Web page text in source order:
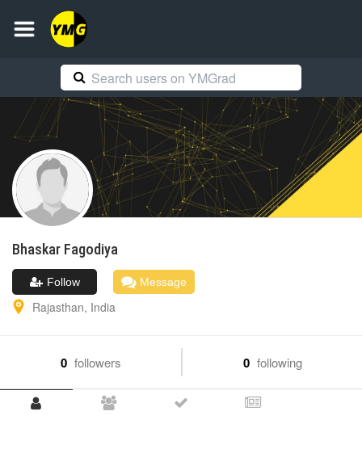
Bhaskar Fagodiya
Follow Message
Rajasthan, India
0 followers 0 following